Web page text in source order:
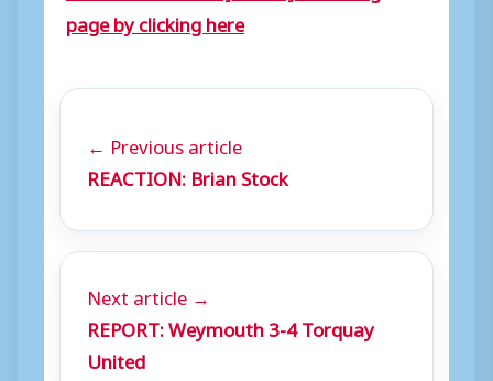
page by clicking here
← Previous article
REACTION: Brian Stock
Next article →
REPORT: Weymouth 3-4 Torquay
United